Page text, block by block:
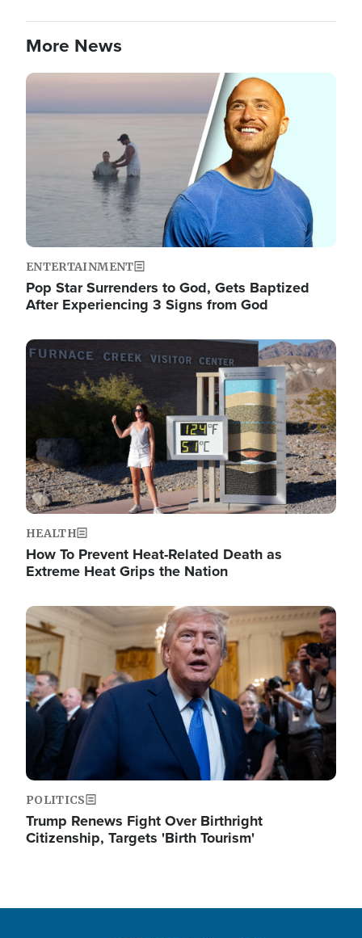
More News
Image
ENTERTAINMENT
Pop Star Surrenders to God, Gets Baptized
After Experiencing 3 Signs from God
Image
HEALTH
How To Prevent Heat-Related Death as
Extreme Heat Grips the Nation
Image
POLITICS
Trump Renews Fight Over Birthright
Citizenship, Targets 'Birth Tourism'